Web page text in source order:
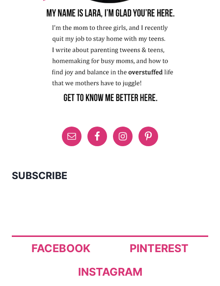
SUBSCRIBE
FACEBOOK
PINTEREST
INSTAGRAM